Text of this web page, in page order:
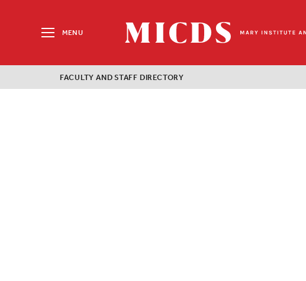
MENU
MICDS
Home
Search
for:
FACULTY AND STAFF DIRECTORY